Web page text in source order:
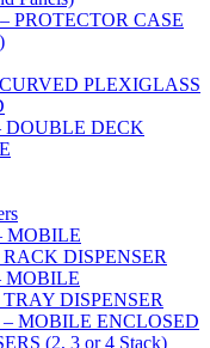
PROTECTOR CASE
PLEXIGLASS
DOUBLE DECK
MOBILE
DISPENSER
MOBILE
DISPENSER
– MOBILE ENCLOSED
(2, 3 or 4 Stack)